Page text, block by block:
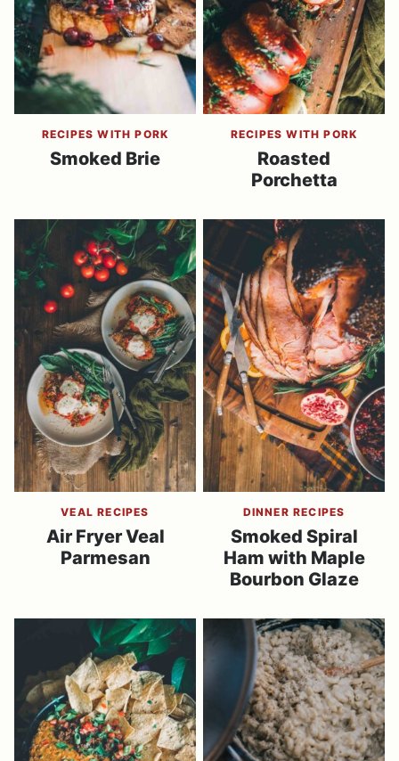
RECIPES WITH PORK
Smoked Brie
RECIPES WITH PORK
Roasted
Porchetta
VEAL RECIPES
Air Fryer Veal
Parmesan
DINNER RECIPES
Smoked Spiral
Ham with Maple
Bourbon Glaze